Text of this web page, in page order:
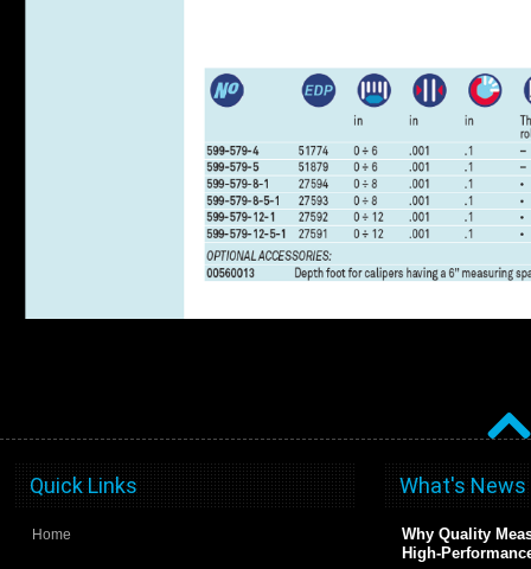
Quick Links
Home
What's News
Why Quality
High-